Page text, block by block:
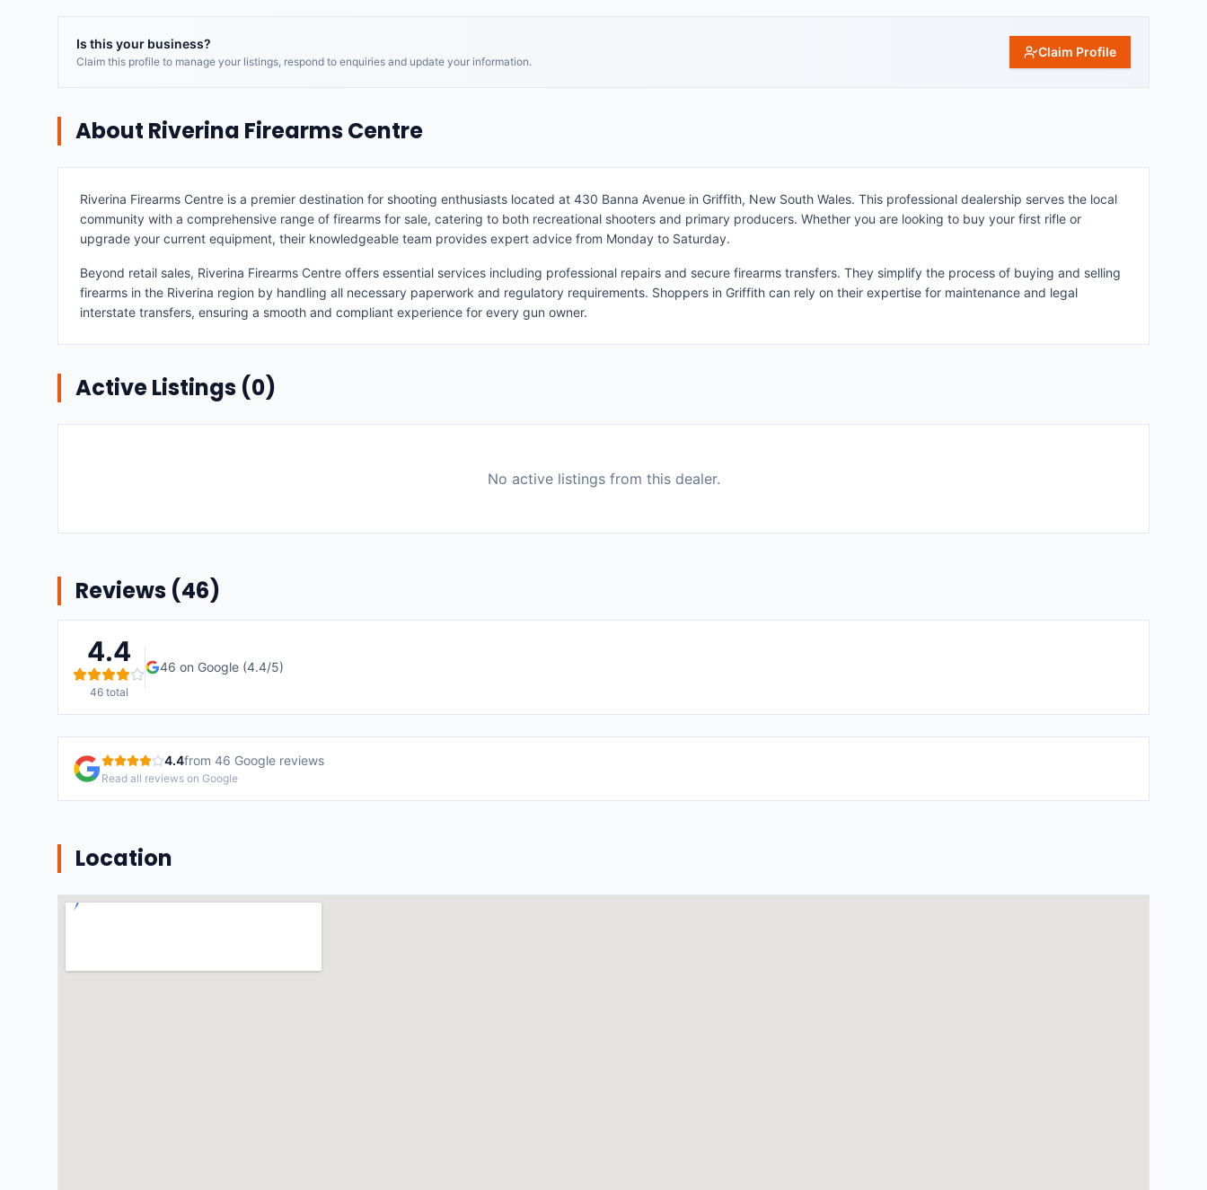
Is this your business?
Claim this profile to manage your listings, respond to enquiries and update your information.
Claim Profile
About Riverina Firearms Centre
Riverina Firearms Centre is a premier destination for shooting enthusiasts located at 430 Banna Avenue in Griffith, New South Wales. This professional dealership serves the local
community with a comprehensive range of firearms for sale, catering to both recreational shooters and primary producers. Whether you are looking to buy your first rifle or
upgrade your current equipment, their knowledgeable team provides expert advice from Monday to Saturday.
Beyond retail sales, Riverina Firearms Centre offers essential services including professional repairs and secure firearms transfers. They simplify the process of buying and selling
firearms in the Riverina region by handling all necessary paperwork and regulatory requirements. Shoppers in Griffith can rely on their expertise for maintenance and legal
interstate transfers, ensuring a smooth and compliant experience for every gun owner.
Active Listings (0)
No active listings from this dealer.
Reviews (46)
4.4
46total
46 on Google (4.4/5)
4.4from 46 Google reviews
Read all reviews on Google
Location